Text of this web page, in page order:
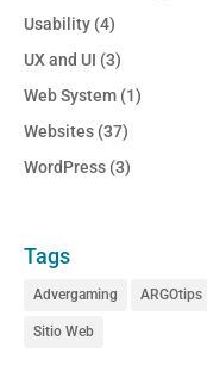
Usability (4)
UX and UI (3)
Web System (1)
Websites (37)
WordPress (3)
Tags
Advergaming ARGOtips
Sitio Web